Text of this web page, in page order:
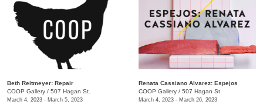
Beth Reitmeyer: Repair
COOP Gallery / 507 Hagan St.
March 4, 2023 - March 5, 2023
Renata Cassiano Alvarez: Espejos
COOP Gallery / 507 Hagan St.
March 4, 2023 - March 26, 2023